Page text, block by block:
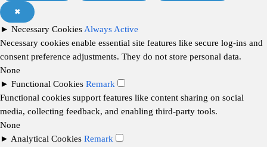
✖
► Necessary Cookies Always Active
Necessary cookies enable essential site features like secure log-ins and
consent preference adjustments. They do not store personal data.
None
► Functional Cookies Remark
Functional cookies support features like content sharing on social
media, collecting feedback, and enabling third-party tools.
None
► Analytical Cookies Remark